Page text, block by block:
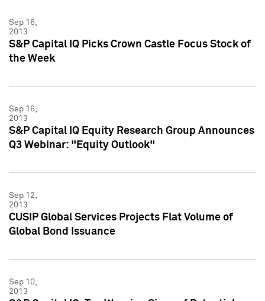
Sep 16,
2013
S&P Capital IQ Picks Crown Castle Focus Stock of
the Week
Sep 16,
2013
S&P Capital IQ Equity Research Group Announces
Q3 Webinar: "Equity Outlook"
Sep 12,
2013
CUSIP Global Services Projects Flat Volume of
Global Bond Issuance
Sep 10,
2013